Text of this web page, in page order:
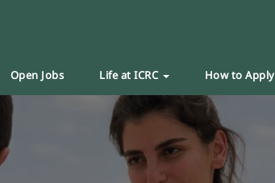
Open Jobs Life at ICRC How to Apply